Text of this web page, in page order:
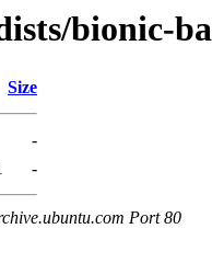
bionic-
Size
-
-
Port 80